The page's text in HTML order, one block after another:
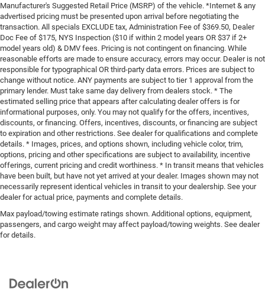
Manufacturer's Suggested Retail Price (MSRP) of the vehicle. *Internet & any
advertised pricing must be presented upon arrival before negotiating the
transaction. All specials EXCLUDE tax, Administration Fee of $369.50, Dealer
Doc Fee of $175, NYS Inspection ($10 if within 2 model years OR $37 if 2+
model years old) & DMV fees. Pricing is not contingent on financing. While
reasonable efforts are made to ensure accuracy, errors may occur. Dealer is not
responsible for typographical OR third-party data errors. Prices are subject to
change without notice. ANY payments are subject to tier 1 approval from the
primary lender. Must take same day delivery from dealers stock. * The
estimated selling price that appears after calculating dealer offers is for
informational purposes, only. You may not qualify for the offers, incentives,
discounts, or financing. Offers, incentives, discounts, or financing are subject
to expiration and other restrictions. See dealer for qualifications and complete
details. * Images, prices, and options shown, including vehicle color, trim,
options, pricing and other specifications are subject to availability, incentive
offerings, current pricing and credit worthiness. * In transit means that vehicles
have been built, but have not yet arrived at your dealer. Images shown may not
necessarily represent identical vehicles in transit to your dealership. See your
dealer for actual price, payments and complete details.
Max payload/towing estimate ratings shown. Additional options, equipment,
passengers, and cargo weight may affect payload/towing weights. See dealer
for details.